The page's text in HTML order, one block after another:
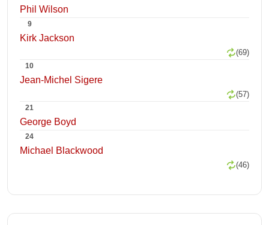
Phil Wilson
9
Kirk Jackson
(69)
10
Jean-Michel Sigere
(57)
21
George Boyd
24
Michael Blackwood
(46)